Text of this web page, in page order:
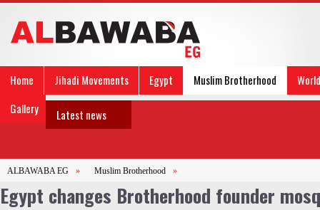
Home Jihadi Movements Egypt Muslim Brotherhood
World
Gallery
Latest news
ALBAWABA EG » Muslim Brotherhood »
Egypt changes Brotherhood founder